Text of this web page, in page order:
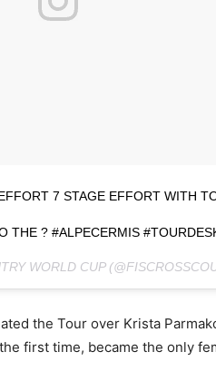
7 STAGE EFFORT WITH
THE ? #ALPECERMIS
WORLD CUP
the Tour over Krista
first time, became the only